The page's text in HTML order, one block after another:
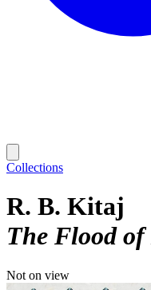
Collections
R. B. Kitaj
The Flood of
Not on view